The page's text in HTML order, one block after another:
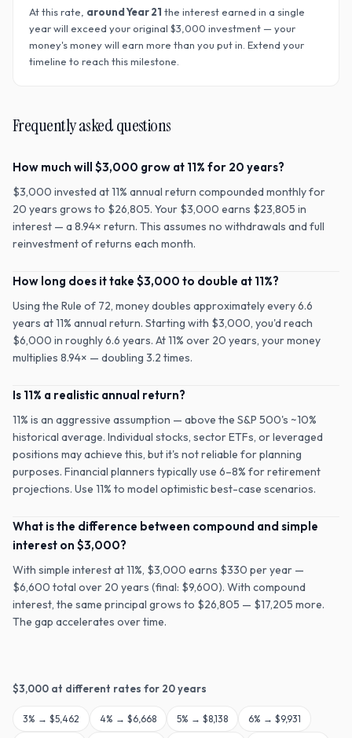
At this rate, around Year21 the interest earned in a single
year will exceed your original $3,000 investment — your
money's money will earn more than you put in. Extend your
timeline to reach this milestone.
Frequently asked questions
How much will $3,000 grow at 11% for 20 years?
$3,000 invested at 11% annual return compounded monthly for
20 years grows to $26,805. Your $3,000 earns $23,805 in
interest — a 8.94× return. This assumes no withdrawals and full
reinvestment of returns each month.
How long does it take $3,000 to double at 11%?
Using the Rule of 72, money doubles approximately every 6.6
years at 11% annual return. Starting with $3,000, you'd reach
$6,000 in roughly 6.6 years. At 11% over 20 years, your money
multiplies 8.94× — doubling 3.2 times.
Is 11% a realistic annual return?
11% is an aggressive assumption — above the S&P 500's ~10%
historical average. Individual stocks, sector ETFs, or leveraged
positions may achieve this, but it's not reliable for planning
purposes. Financial planners typically use 6–8% for retirement
projections. Use 11% to model optimistic best-case scenarios.
What is the difference between compound and simple
interest on $3,000?
With simple interest at 11%, $3,000 earns $330 per year —
$6,600 total over 20 years (final: $9,600). With compound
interest, the same principal grows to $26,805 — $17,205 more.
The gap accelerates over time.
$3,000 at different rates for 20years
3% → $5,462 4% → $6,668 5% → $8,138 6% → $9,931